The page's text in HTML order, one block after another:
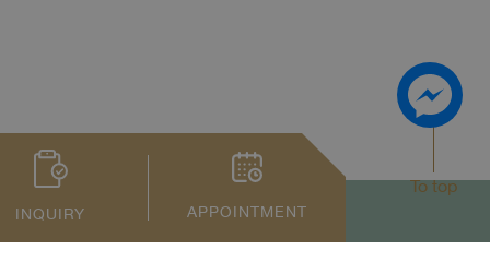
INQUIRY APPOINTMENT
To top